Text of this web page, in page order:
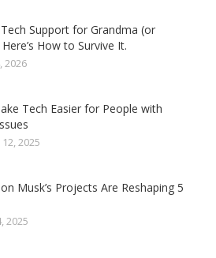
Tech Support for Grandma (or
How to Survive It.
2026
Tech Easier for People with
2025
Musk’s Projects Are Reshaping 5
2025